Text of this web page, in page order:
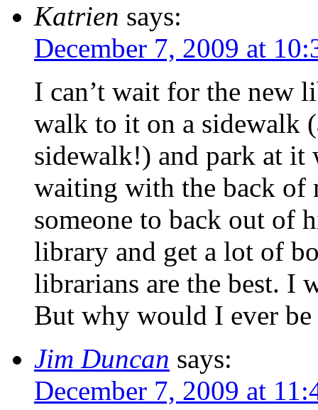
Katrien says:
December 7, 2009 at
I can’t wait for the new
walk to it on a sidewalk
sidewalk!) and park at
waiting with the back of
someone to back out of
library and get a lot of
librarians are the best. I
But why would I ever
Jim Duncan says:
December 7, 2009 at